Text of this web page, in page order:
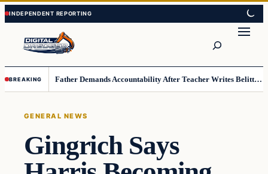
Skip
to
content
Skip
to
content
BREAKING Father Demands Accountability After Teacher Writes Belittling Note on Second-Grader’s Math Work
GENERAL NEWS
Gingrich Says